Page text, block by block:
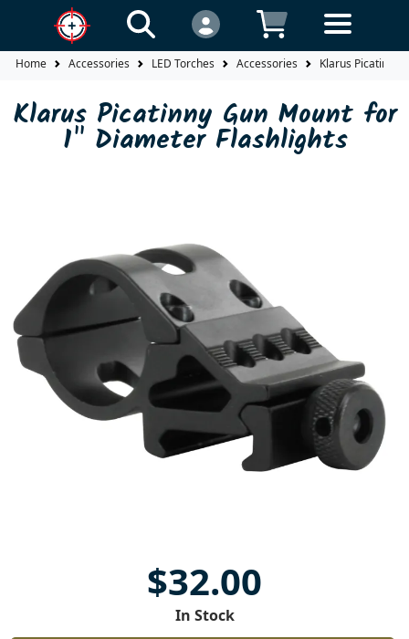
Home Accessories LED Torches Accessories Klarus Picatinny
Klarus Picatinny Gun Mount for
1" Diameter Flashlights
$32.00
In Stock